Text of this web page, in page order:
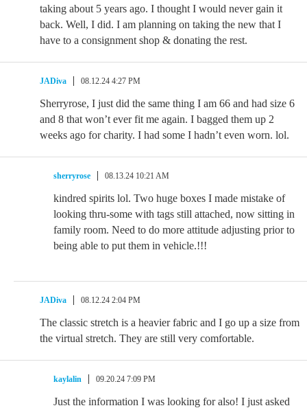
taking about 5 years ago. I thought I would never gain it
back. Well, I did. I am planning on taking the new that I
have to a consignment shop & donating the rest.
JADiva 08.12.24 4:27 PM
Sherryrose, I just did the same thing I am 66 and had size 6
and 8 that won’t ever fit me again. I bagged them up 2
weeks ago for charity. I had some I hadn’t even worn. lol.
sherryrose 08.13.24 10:21 AM
kindred spirits lol. Two huge boxes I made mistake of
looking thru-some with tags still attached, now sitting in
family room. Need to do more attitude adjusting prior to
being able to put them in vehicle.!!!
JADiva 08.12.24 2:04 PM
The classic stretch is a heavier fabric and I go up a size from
the virtual stretch. They are still very comfortable.
kaylalin 09.20.24 7:09 PM
Just the information I was looking for also! I just asked